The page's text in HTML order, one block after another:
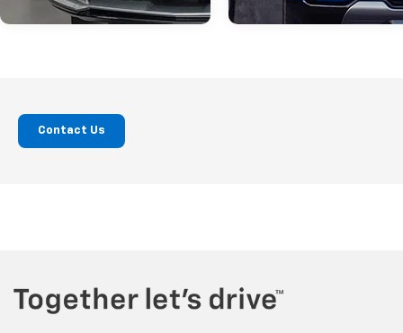
Jul 31, 2026 inSan Diego Chevy
Dealer
transition to electric driving with a
comfortable SUV design, useful driving
range, and modern charging options.
California. Whether you commute
through San Diego County, run
Contact Us